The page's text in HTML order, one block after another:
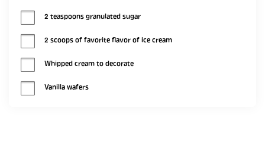
2 teaspoons granulated sugar
2 scoops of favorite flavor of ice cream
Whipped cream to decorate
Vanilla wafers